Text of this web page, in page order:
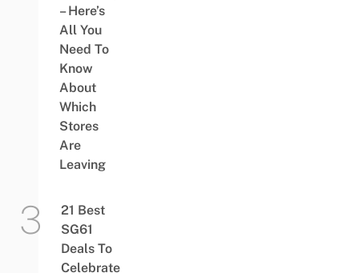
– Here’s
All You
Need To
Know
About
Which
Stores
Are
Leaving
21 Best
SG61
Deals To
Celebrate